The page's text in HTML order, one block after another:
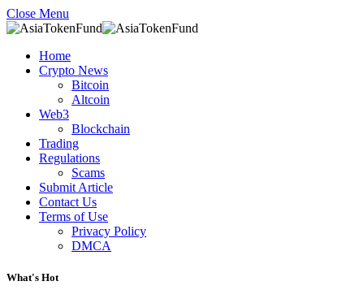
Close Menu
Home
Crypto News
Bitcoin
Altcoin
Web3
Blockchain
Trading
Regulations
Scams
Submit Article
Contact Us
Terms of Use
Privacy Policy
DMCA
What's Hot